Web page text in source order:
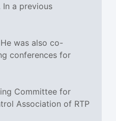
a previous
was also co-
conferences for
Committee for
Association of RTP